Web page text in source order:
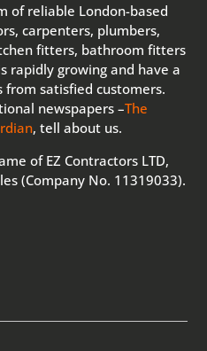
of reliable London-based
carpenters, plumbers,
fitters, bathroom fitters
rapidly growing and have a
from satisfied customers.
newspapers –The
, tell about us.
of EZ Contractors LTD,
(Company No. 11319033).